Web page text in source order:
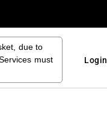
due to
must
Login